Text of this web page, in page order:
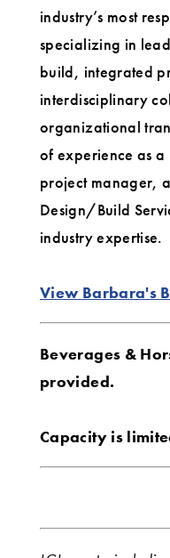
industry’s most
specializing in
build, integrated
interdisciplinary
organizational
of experience as
project manager,
Design/Build
industry expertise.
View Barbara's
Beverages &
provided.
Capacity is